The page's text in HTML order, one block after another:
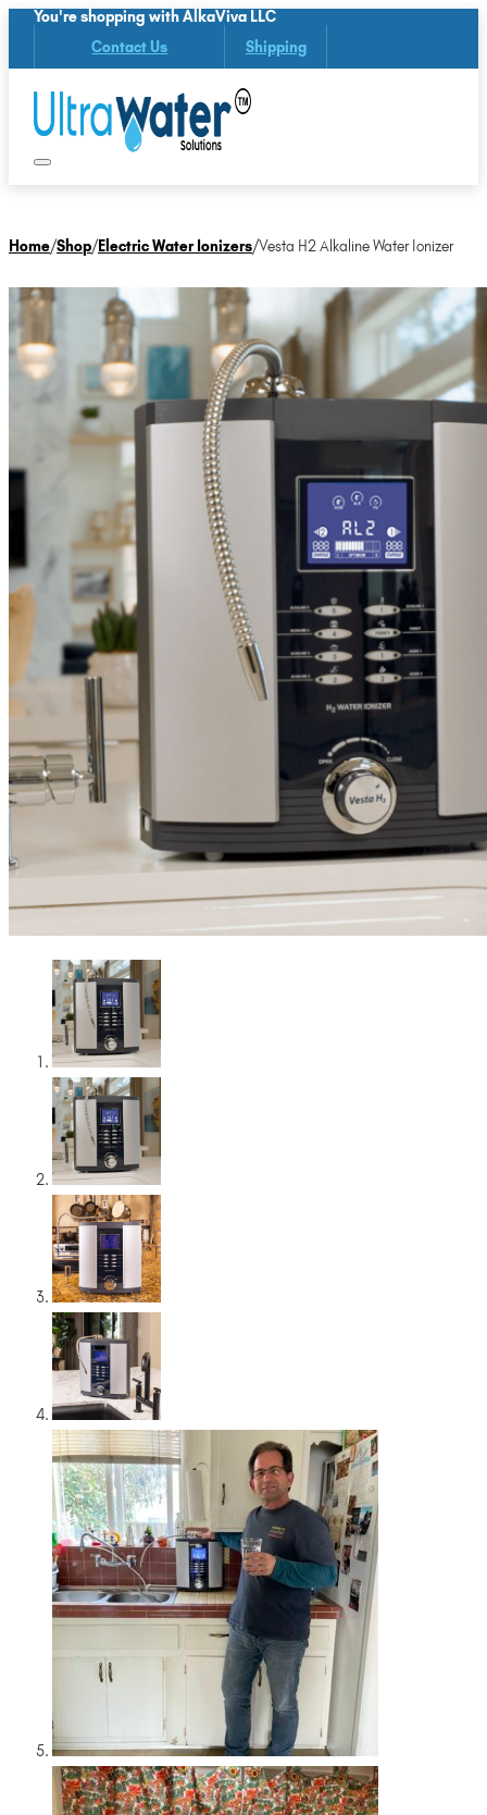
You're shopping with AlkaViva LLC
Contact Us Shipping
Home/Shop/Electric Water Ionizers/Vesta H2 Alkaline Water Ionizer